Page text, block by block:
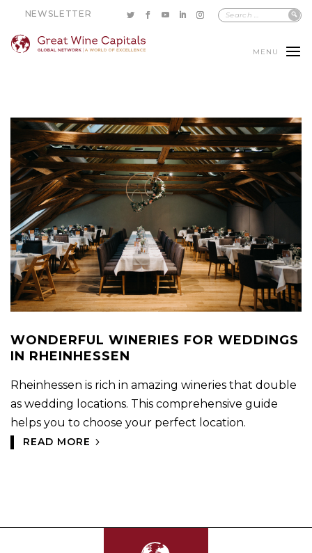
NEWSLETTER
MENU
WONDERFUL WINERIES FOR WEDDINGS
IN RHEINHESSEN
Rheinhessen is rich in amazing wineries that double
as wedding locations. This comprehensive guide
helps you to choose your perfect location.
READ MORE